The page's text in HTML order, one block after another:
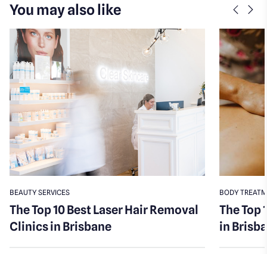
You may also like
BEAUTY SERVICES
The Top 10 Best Laser Hair Removal
Clinics in Brisbane
BODY
The Top
in